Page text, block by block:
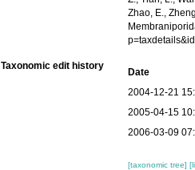
Zhao, E.,
Taxonomic edit history
Date
2004-12-21
2005-04-15
2006-03-09
[taxonomic tree]